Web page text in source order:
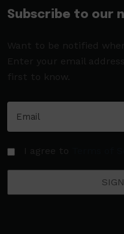
Subscribe to our
Want to be notified
Enter your email
first to know.
I agree to